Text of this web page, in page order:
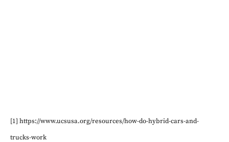
[1] https://www.ucsusa.org/resources/how-do-hybrid-cars-and-
trucks-work